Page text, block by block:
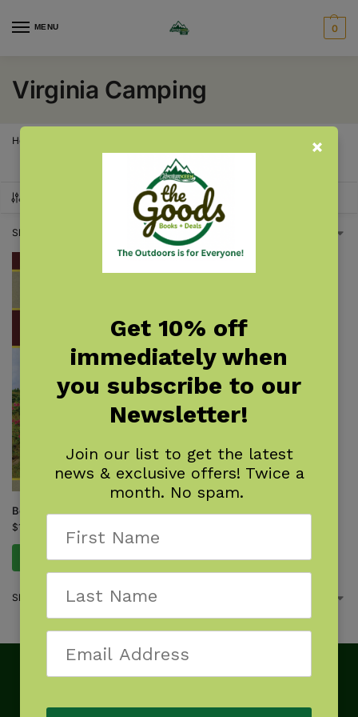
MENU 0
Virginia Camping
Home
Showing the single result
Best Tent Camping: Virginia
$15.95
Add to cart
Showing the single result
Get 10% off
immediately when
you subscribe to our
Newsletter!
Join our list to get the latest
news & exclusive offers! Twice a
month. No spam.